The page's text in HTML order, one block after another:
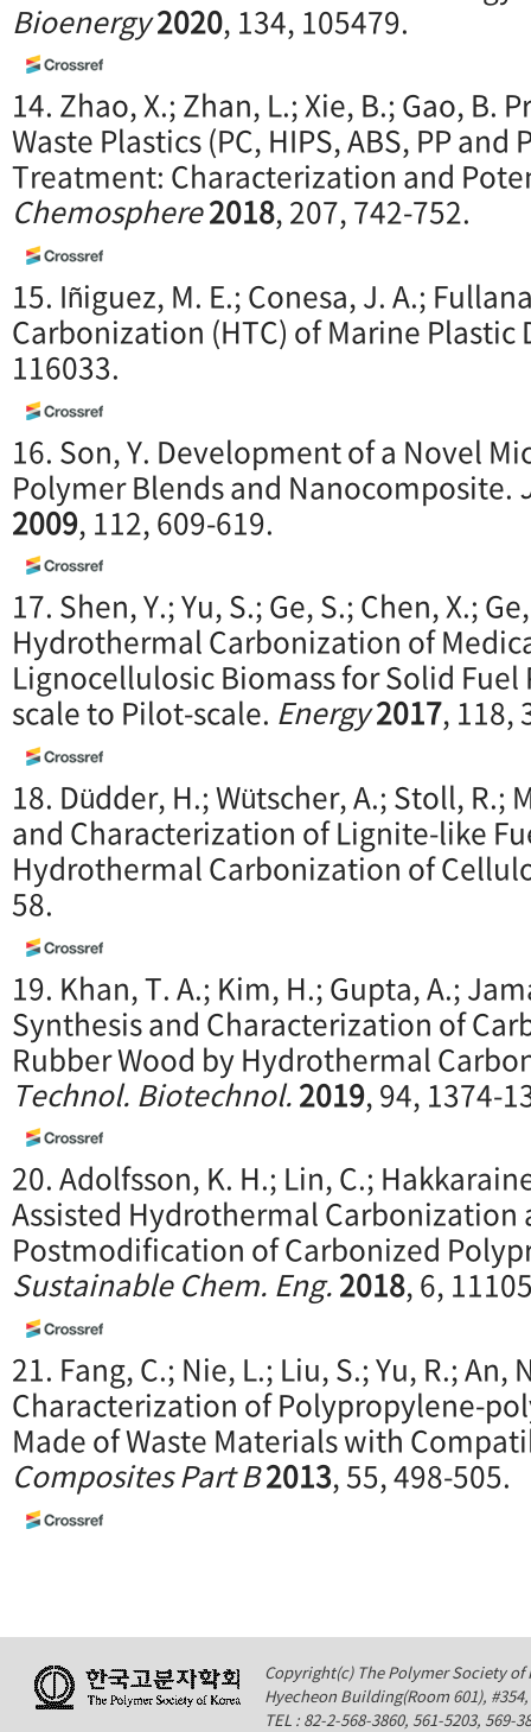
Bioenergy2020, 134, 105479.
14. Zhao, X.; Zhan, L.; Xie, B.; Gao, B.
Waste Plastics (PC, HIPS, ABS, PP
Treatment: Characterization and
Chemosphere2018, 207, 742-752.
15. Iñiguez, M. E.; Conesa, J. A.;
Carbonization (HTC) of Marine Plastic
116033.
16. Son, Y. Development of a Novel
Polymer Blends and Nanocomposite.
2009, 112, 609-619.
17. Shen, Y.; Yu, S.; Ge, S.; Chen, X.;
Hydrothermal Carbonization of
Lignocellulosic Biomass for Solid
scale to Pilot-scale. Energy2017, 118,
18. Düdder, H.; Wütscher, A.; Stoll, R.;
and Characterization of Lignite-like
Hydrothermal Carbonization of
58.
19. Khan, T. A.; Kim, H.; Gupta, A.;
Synthesis and Characterization of
Rubber Wood by Hydrothermal
Technol. Biotechnol.2019, 94, 1374-
20. Adolfsson, K. H.; Lin, C.;
Assisted Hydrothermal Carbonization
Postmodification of Carbonized
Sustainable Chem. Eng.2018, 6,
21. Fang, C.; Nie, L.; Liu, S.; Yu, R.; An,
Characterization of Polypropylene-
Made of Waste Materials with
Composites Part B2013, 55, 498-505.
Copyright(c) The Polymer Society of
Hyecheon Building(Room 601),
TEL : 82-2-568-3860, 561-5203,